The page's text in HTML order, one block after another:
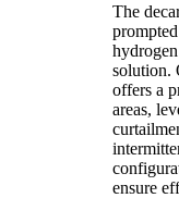
The
solution.
offers a
areas,
ensure